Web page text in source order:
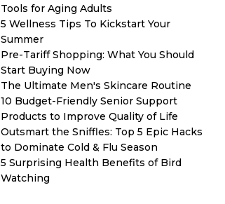
Tools for Aging Adults
5 Wellness Tips To Kickstart Your
Summer
Pre-Tariff Shopping: What You Should
Start Buying Now
The Ultimate Men's Skincare Routine
10 Budget-Friendly Senior Support
Products to Improve Quality of Life
Outsmart the Sniffles: Top 5 Epic Hacks
to Dominate Cold & Flu Season
5 Surprising Health Benefits of Bird
Watching